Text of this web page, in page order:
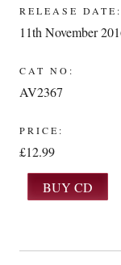
RELEASE DATE:
11th November
CAT NO:
AV2367
PRICE:
£12.99